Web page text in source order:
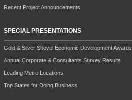
Recent Project Announcements
SPECIAL PRESENTATIONS
Gold & Silver Shovel Economic Development Awards
Annual Corporate & Consultants Survey Results
Leading Metro Locations
Top States for Doing Business